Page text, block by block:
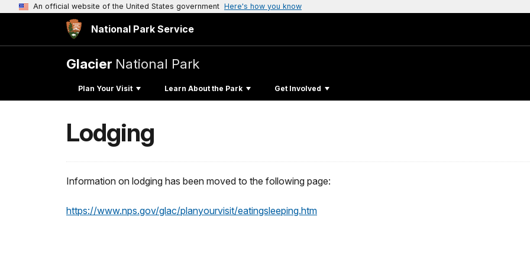
An official website of the United States government Here's how you know
National Park Service
Glacier National Park
Plan Your Visit Learn About the Park Get Involved
Lodging
Information on lodging has been moved to the following page:
https://www.nps.gov/glac/planyourvisit/eatingsleeping.htm